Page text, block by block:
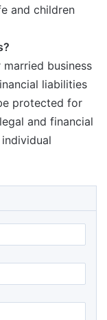
and children
business
liabilities
protected for
and financial